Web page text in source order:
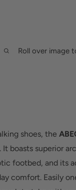
Roll over image
shoes, the
boasts superior
footbed, and its
comfort. Easily